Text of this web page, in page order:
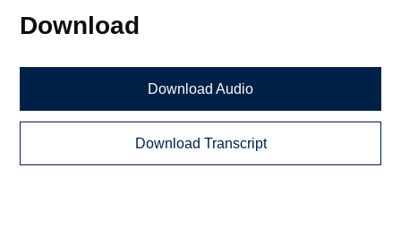
Download
Download Audio
Download Transcript